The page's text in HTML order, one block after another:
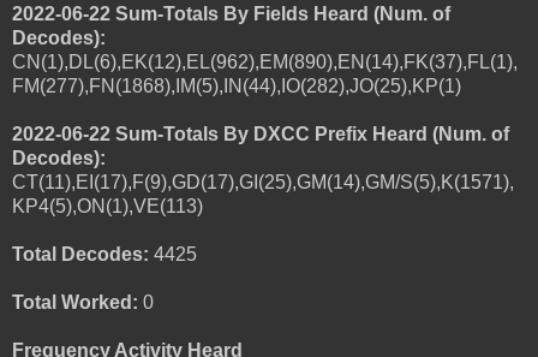
2022-06-22 Sum-Totals By Fields Heard (Num. of
Decodes):
CN(1),DL(6),EK(12),EL(962),EM(890),EN(14),FK(37),FL(1),
FM(277),FN(1868),IM(5),IN(44),IO(282),JO(25),KP(1)
2022-06-22 Sum-Totals By DXCC Prefix Heard (Num. of
Decodes):
CT(11),EI(17),F(9),GD(17),GI(25),GM(14),GM/S(5),K(1571),
KP4(5),ON(1),VE(113)
Total Decodes: 4425
Total Worked: 0
Frequency Activity Heard